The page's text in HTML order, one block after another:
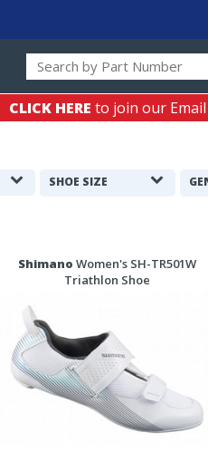
CLICK HERE to join our
SHOE SIZE
Shimano Women's SH-TR501W
Triathlon Shoe